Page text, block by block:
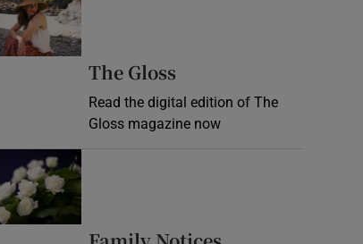
The Gloss
Read the digital edition of The
Gloss magazine now